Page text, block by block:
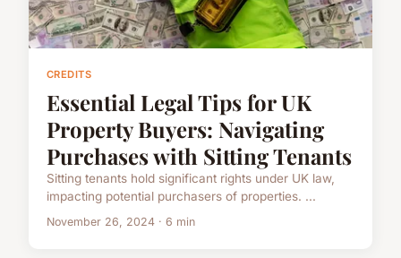
CREDITS
Essential Legal Tips for UK
Property Buyers: Navigating
Purchases with Sitting Tenants
Sitting tenants hold significant rights under UK law,
impacting potential purchasers of properties. ...
November 26, 2024 · 6 min